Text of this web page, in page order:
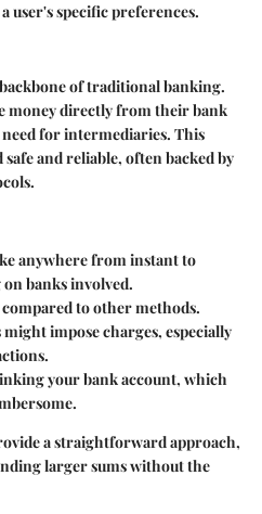
user's specific preferences.
of traditional banking.
money directly from their bank
for intermediaries. This
and reliable, often backed by
anywhere from instant to
on banks involved.
to other methods.
impose charges, especially
your bank account, which
a straightforward approach,
larger sums without the